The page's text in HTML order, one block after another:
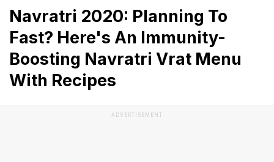
Navratri 2020: Planning To
Fast? Here's An Immunity-
Boosting Navratri Vrat Menu
With Recipes
ADVERTISEMENT